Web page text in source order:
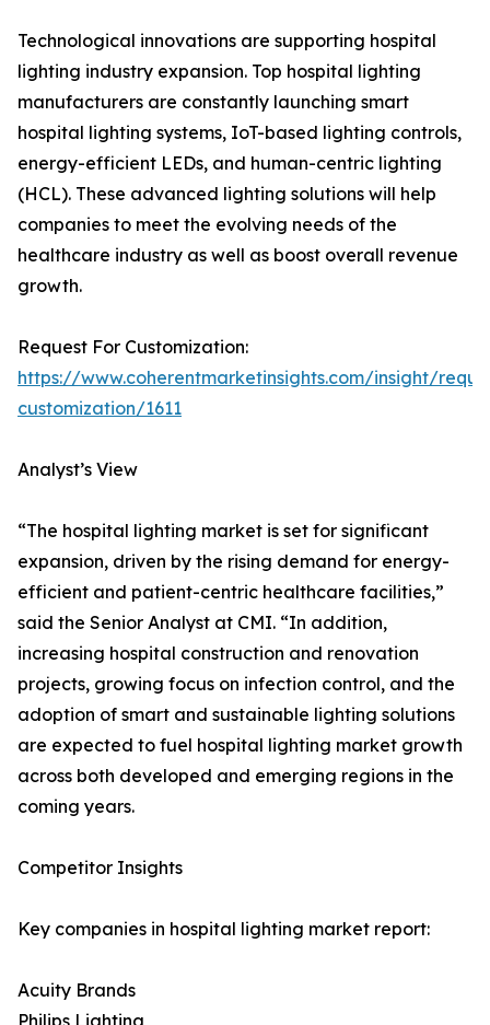
Technological innovations are supporting hospital
lighting industry expansion. Top hospital lighting
manufacturers are constantly launching smart
hospital lighting systems, IoT-based lighting controls,
energy-efficient LEDs, and human-centric lighting
(HCL). These advanced lighting solutions will help
companies to meet the evolving needs of the
healthcare industry as well as boost overall revenue
growth.
Request For Customization:
https://www.coherentmarketinsights.com/insight/
customization/1611
Analyst’s View
“The hospital lighting market is set for significant
expansion, driven by the rising demand for energy-
efficient and patient-centric healthcare facilities,”
said the Senior Analyst at CMI. “In addition,
increasing hospital construction and renovation
projects, growing focus on infection control, and the
adoption of smart and sustainable lighting solutions
are expected to fuel hospital lighting market growth
across both developed and emerging regions in the
coming years.
Competitor Insights
Key companies in hospital lighting market report:
Acuity Brands